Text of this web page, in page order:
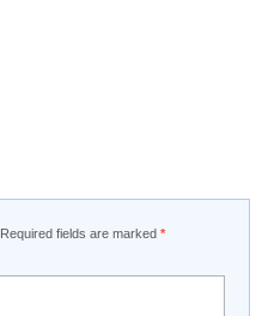
Required fields are marked *